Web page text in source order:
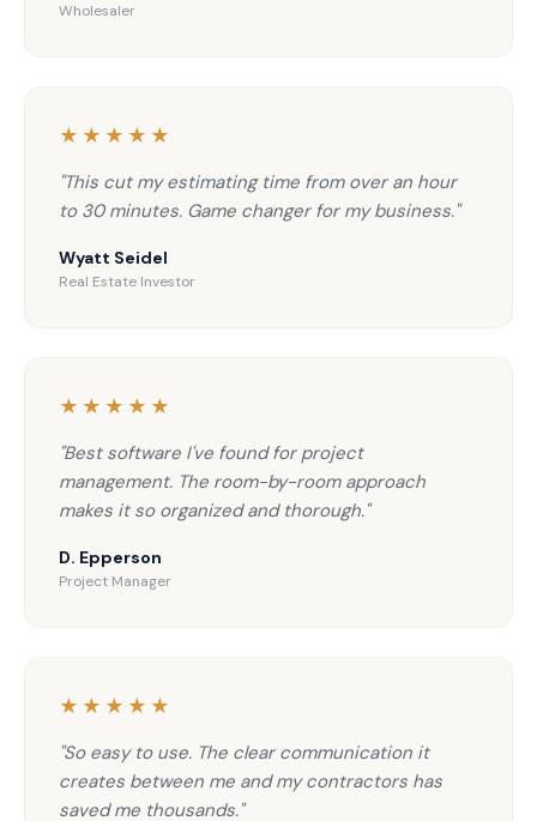
Wholesaler
★★★★★
"This cut my estimating time from over an hour
to 30 minutes. Game changer for my business."
Wyatt Seidel
Real Estate Investor
★★★★★
"Best software I've found for project
management. The room-by-room approach
makes it so organized and thorough."
D. Epperson
Project Manager
★★★★★
"So easy to use. The clear communication it
creates between me and my contractors has
saved me thousands."